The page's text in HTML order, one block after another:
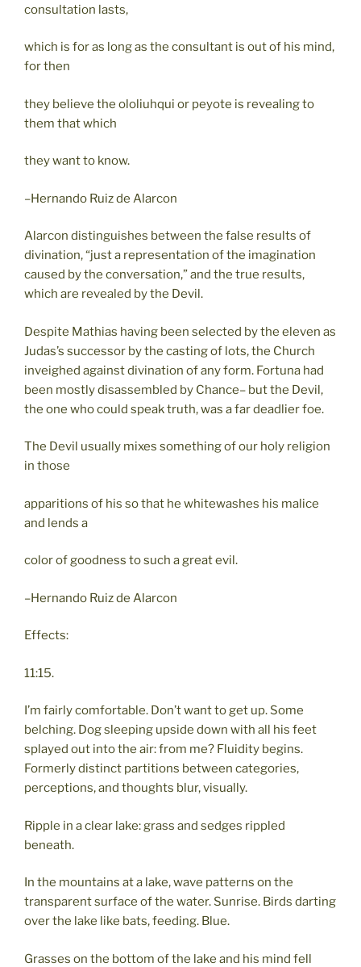
consultation lasts,
which is for as long as the consultant is out of his mind,
for then
they believe the ololiuhqui or peyote is revealing to
them that which
they want to know.
–Hernando Ruiz de Alarcon
Alarcon distinguishes between the false results of
divination, “just a representation of the imagination
caused by the conversation,” and the true results,
which are revealed by the Devil.
Despite Mathias having been selected by the eleven as
Judas’s successor by the casting of lots, the Church
inveighed against divination of any form. Fortuna had
been mostly disassembled by Chance– but the Devil,
the one who could speak truth, was a far deadlier foe.
The Devil usually mixes something of our holy religion
in those
apparitions of his so that he whitewashes his malice
and lends a
color of goodness to such a great evil.
–Hernando Ruiz de Alarcon
Effects:
11:15.
I’m fairly comfortable. Don’t want to get up. Some
belching. Dog sleeping upside down with all his feet
splayed out into the air: from me? Fluidity begins.
Formerly distinct partitions between categories,
perceptions, and thoughts blur, visually.
Ripple in a clear lake: grass and sedges rippled
beneath.
In the mountains at a lake, wave patterns on the
transparent surface of the water. Sunrise. Birds darting
over the lake like bats, feeding. Blue.
Grasses on the bottom of the lake and his mind fell